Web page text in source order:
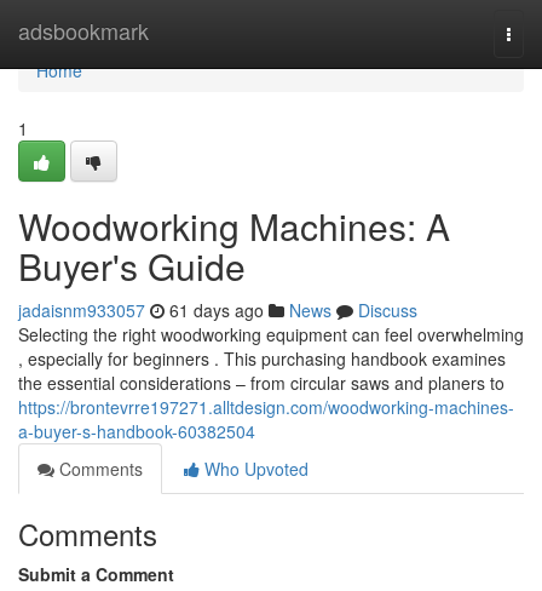
adsbookmark
Home
Home
1
Woodworking Machines: A
Buyer's Guide
jadaisnm933057 61 days ago News
Discuss
Selecting the right woodworking equipment can feel overwhelming
, especially for beginners . This purchasing handbook examines
the essential considerations – from circular saws and planers to
https://brontevrre197271.alltdesign.com/woodworking-machines-
a-buyer-s-handbook-60382504
Comments
Who Upvoted
Comments
Submit a Comment